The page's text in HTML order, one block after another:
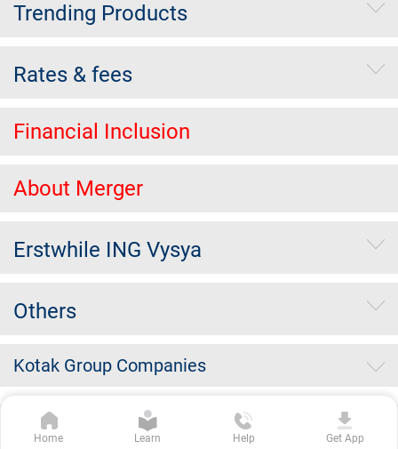
Home Learn Help Get App
Trending Products
Rates & fees
Financial Inclusion
About Merger
Erstwhile ING Vysya
Others
Kotak Group Companies
Copyright Kotak Mahindra Bank Limited. Disclaimer
Privacy
Policy
| Terms & Conditions